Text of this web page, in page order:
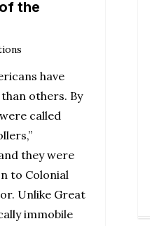
the
have
others. By
called
they were
to Colonial
Unlike Great
immobile